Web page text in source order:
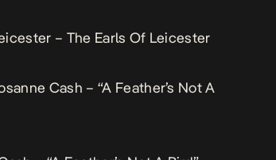
– The Earls Of Leicester
Cash – “A Feather’s Not A